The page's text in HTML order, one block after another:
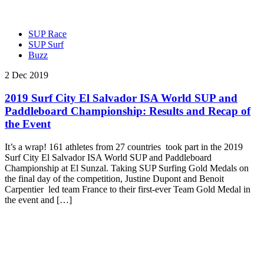
SUP Race
SUP Surf
Buzz
2 Dec 2019
2019 Surf City El Salvador ISA World SUP and
Paddleboard Championship: Results and Recap of
the Event
It’s a wrap! 161 athletes from 27 countries took part in the 2019
Surf City El Salvador ISA World SUP and Paddleboard
Championship at El Sunzal. Taking SUP Surfing Gold Medals on
the final day of the competition, Justine Dupont and Benoit
Carpentier led team France to their first-ever Team Gold Medal in
the event and […]